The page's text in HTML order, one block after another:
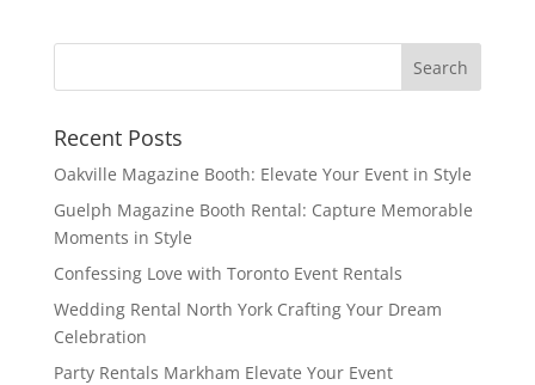
Recent Posts
Oakville Magazine Booth: Elevate Your Event in Style
Guelph Magazine Booth Rental: Capture Memorable
Moments in Style
Confessing Love with Toronto Event Rentals
Wedding Rental North York Crafting Your Dream
Celebration
Party Rentals Markham Elevate Your Event